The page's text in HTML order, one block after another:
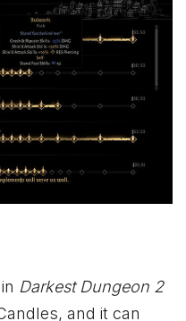
Darkest Dungeon 2
and it can